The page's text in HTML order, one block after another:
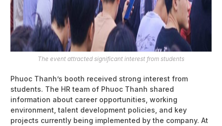
The event attracted significant interest from students
Phuoc Thanh’s booth received strong interest from
students. The HR team of Phuoc Thanh shared
information about career opportunities, working
environment, talent development policies, and key
projects currently being implemented by the company. At